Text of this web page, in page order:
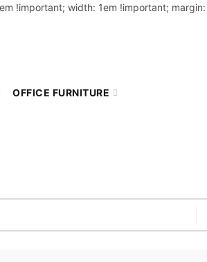
!important; width: 1em !important;
OFFICE FURNITURE